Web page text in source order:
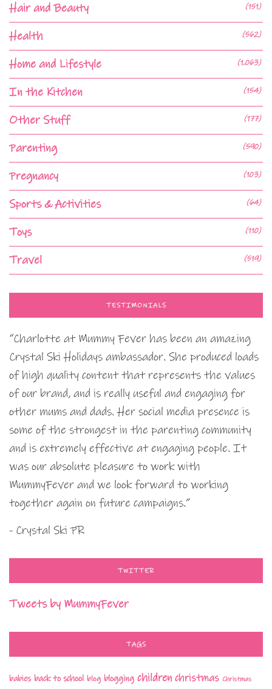
Hair and Beauty (151)
Health (562)
Home and Lifestyle (1,063)
In the Kitchen (154)
Other Stuff (177)
Parenting (590)
Pregnancy (103)
Sports & Activities (64)
Toys (110)
Travel (519)
TESTIMONIALS
“Charlotte at Mummy Fever has been an amazing
Crystal Ski Holidays ambassador. She produced loads
of high quality content that represents the values
of our brand, and is really useful and engaging for
other mums and dads. Her social media presence is
some of the strongest in the parenting community
and is extremely effective at engaging people. It
was our absolute pleasure to work with
MummyFever and we look forward to working
together again on future campaigns.”
- Crystal Ski PR
TWITTER
Tweets by MummyFever
TAGS
babies back to school blog blogging children christmas Christmas